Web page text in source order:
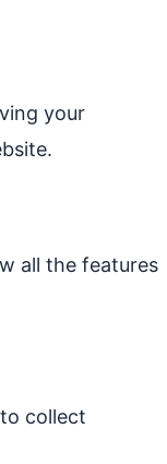
your
all the features
collect